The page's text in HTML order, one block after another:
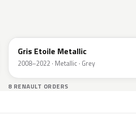
Gris Etoile Metallic
2008–2022 · Metallic · Grey
8 RENAULT ORDERS